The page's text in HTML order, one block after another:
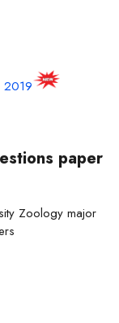
2019
paper
Zoology major